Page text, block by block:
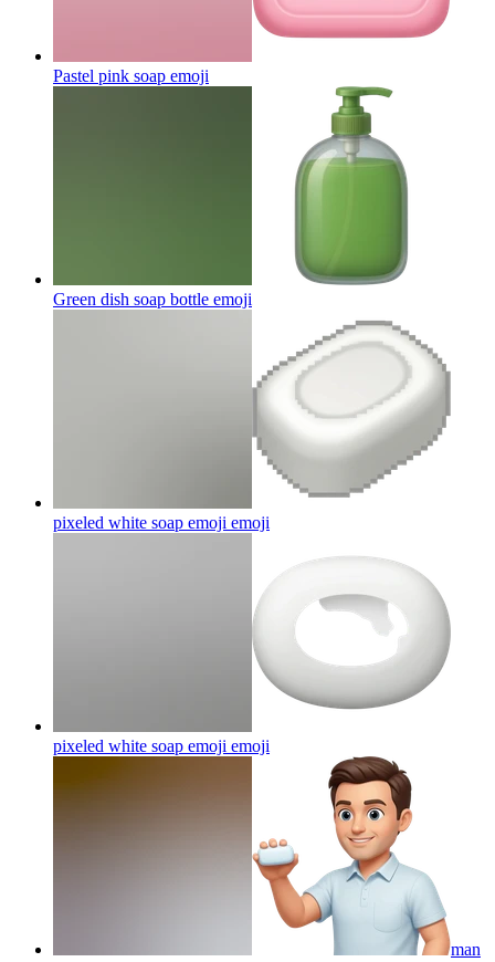
Pastel pink soap emoji
Green dish soap bottle emoji
pixeled white soap emoji emoji
pixeled white soap emoji emoji
man